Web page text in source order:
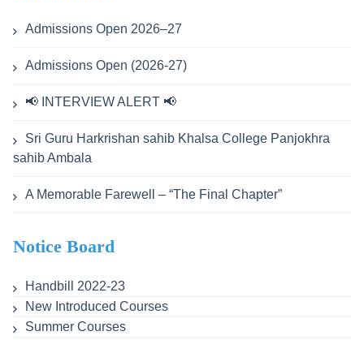
Admissions Open 2026–27
Admissions Open (2026-27)
📢 INTERVIEW ALERT 📢
Sri Guru Harkrishan sahib Khalsa College Panjokhra
sahib Ambala
A Memorable Farewell – “The Final Chapter”
Notice Board
Handbill 2022-23
New Introduced Courses
Summer Courses